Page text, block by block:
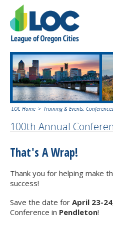
LOC Home Training & Events: Conferences
100th Annual
That's A Wrap!
Thank you for helping make
success!
Save the date for April 23-
Conference in Pendleton!